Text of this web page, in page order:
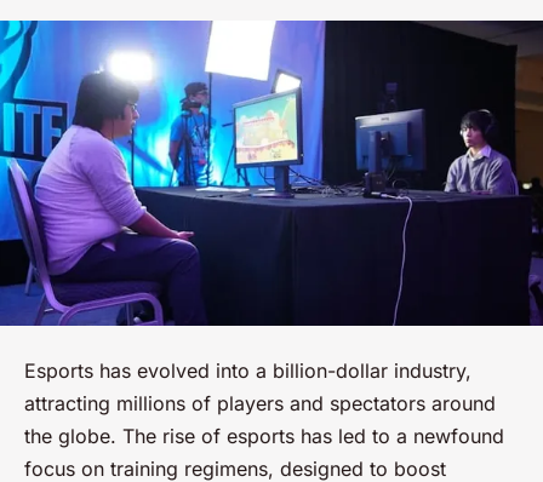
Esports has evolved into a billion-dollar industry,
attracting millions of players and spectators around
the globe. The rise of esports has led to a newfound
focus on training regimens, designed to boost